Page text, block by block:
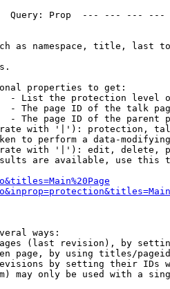
Prop  --- --- ---
as namespace, title, last
properties to get:
- List the protection level
- The page ID of the talk
- The page ID of the parent
with '|'): protection,
to perform a data-
with '|'): edit, delete,
are available, use this
ways:
(last revision), by
page, by using titles/
by setting their IDs
may only be used with a